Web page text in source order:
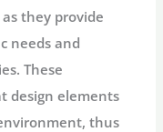
they provide
needs and
These
design elements
thus